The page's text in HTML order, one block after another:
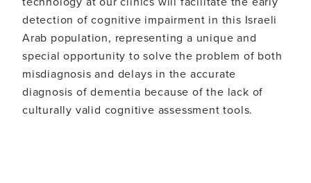
detection of cognitive impairment in this Israeli
Arab population, representing a unique and
special opportunity to solve the problem of both
misdiagnosis and delays in the accurate
diagnosis of dementia because of the lack of
culturally valid cognitive assessment tools.